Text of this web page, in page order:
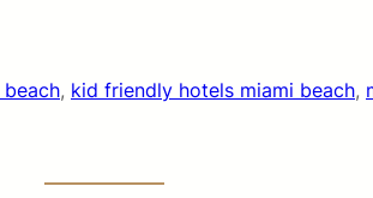
, kid friendly hotels miami beach,